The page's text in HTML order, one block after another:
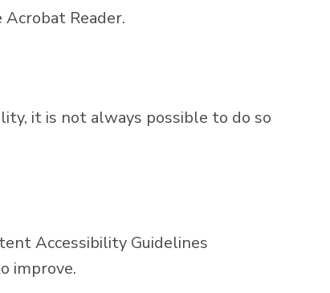
Reader.
it is not always possible to do so
Accessibility Guidelines
improve.